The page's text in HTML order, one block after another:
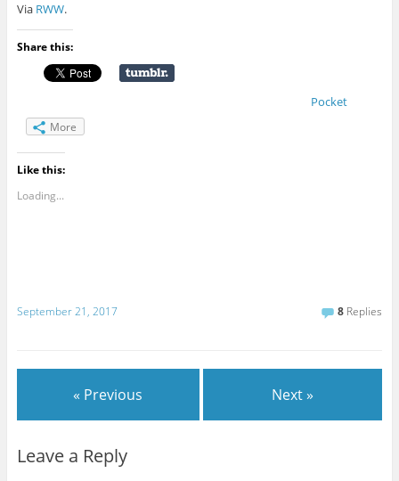
Via RWW.
Share this:
Pocket
More
Like this:
Loading...
September 21, 2017 8 Replies
« Previous Next »
Leave a Reply